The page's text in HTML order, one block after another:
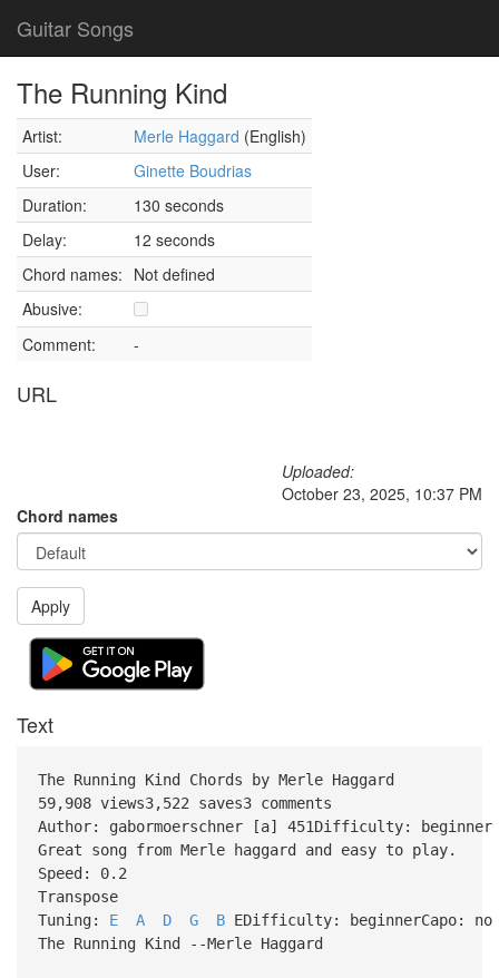
Guitar Songs
The Running Kind
Artist: Merle Haggard (English)
User:
Ginette Boudrias
Duration:
130 seconds
Delay:
12 seconds
Chord names: Not defined
Abusive:
Comment:
-
URL
Uploaded:
October 23, 2025, 10:37 PM
Chord names
Apply
Text
The Running Kind Chords by Merle Haggard
59,908 views3,522 saves3 comments
Author: gabormoerschner [a] 451Difficulty: beginner
Great song from Merle haggard and easy to play.
Speed: 0.2
Transpose
Tuning: E A D G BEDifficulty: beginnerCapo: no
The Running Kind --Merle Haggard